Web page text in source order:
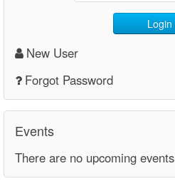
Login
New User
Forgot Password
Events
There are no upcoming events